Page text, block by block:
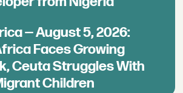
— August 5, 2026:
Faces Growing
Ceuta Struggles With
Children